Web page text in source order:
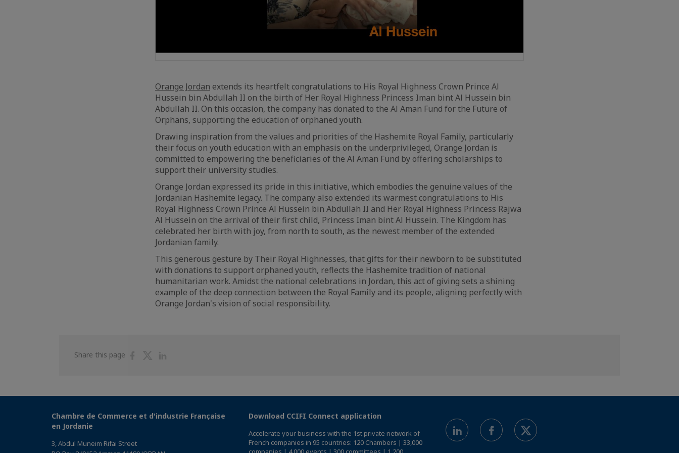
Orange Jordan extends its heartfelt congratulations to His Royal Highness Crown Prince Al
Hussein bin Abdullah II on the birth of Her Royal Highness Princess Iman bint Al Hussein bin
Abdullah II. On this occasion, the company has donated to the Al Aman Fund for the Future of
Orphans, supporting the education of orphaned youth.
Drawing inspiration from the values and priorities of the Hashemite Royal Family, particularly
their focus on youth education with an emphasis on the underprivileged, Orange Jordan is
committed to empowering the beneficiaries of the Al Aman Fund by offering scholarships to
support their university studies.
Orange Jordan expressed its pride in this initiative, which embodies the genuine values of the
Jordanian Hashemite legacy. The company also extended its warmest congratulations to His
Royal Highness Crown Prince Al Hussein bin Abdullah II and Her Royal Highness Princess Rajwa
Al Hussein on the arrival of their first child, Princess Iman bint Al Hussein. The Kingdom has
celebrated her birth with joy, from north to south, as the newest member of the extended
Jordanian family.
This generous gesture by Their Royal Highnesses, that gifts for their newborn to be substituted
with donations to support orphaned youth, reflects the Hashemite tradition of national
humanitarian work. Amidst the national celebrations in Jordan, this act of giving sets a shining
example of the deep connection between the Royal Family and its people, aligning perfectly with
Orange Jordan's vision of social responsibility.
Share this page
ShareShare
Chambre de Commerce et d'industrie Française
en Jordanie
3, Abdul Muneim Rifai Street
Download CCIFI Connect application
Accelerate your business with the 1st private network of
French companies in 95 countries: 120 Chambers | 33,000